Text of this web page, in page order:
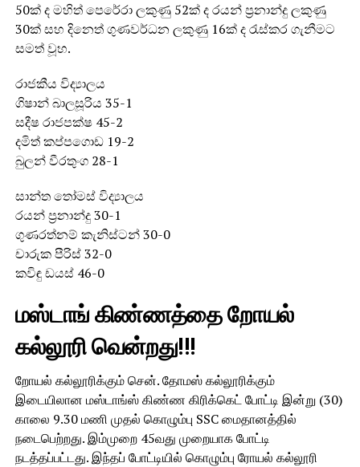
50ක් ද මහිත් පෙරේරා ලකුණු 52ක් ද රයන් ප්‍රනාන්දු ලකුණු
30ක් සහ දිනෙත් ගුණවර්ධන ලකුණු 16ක් ද රැස්කර ගැනීමට
සමත් වූහ.
රාජකීය විද්‍යාලය
ගිෂාන් බාලසූරිය 35-1
සදීෂ රාජපක්ෂ 45-2
දමිත් කප්පගොඩ 19-2
බුලන් වීරතුංග 28-1
සාන්ත තෝමස් විද්‍යාලය
රයන් ප්‍රනාන්දු 30-1
ගුණරත්නම් කැනිස්ටන් 30-0
චාරුක පීරිස් 32-0
කවිඳු ඩයස් 46-0
மஸ்டாங் கிண்ணத்தை றோயல்
கல்லூரி வென்றது!!!
றோயல் கல்லூரிக்கும் சென். தோமஸ் கல்லூரிக்கும்
இடையிலான மஸ்டாங்ஸ் கிண்ண கிரிக்கெட் போட்டி இன்று (30)
காலை 9.30 மணி முதல் கொழும்பு SSC மைதானத்தில்
நடைபெற்றது. இம்முறை 45வது முறையாக போட்டி
நடத்தப்பட்டது. இந்தப் போட்டியில் கொழும்பு ரோயல் கல்லூரி